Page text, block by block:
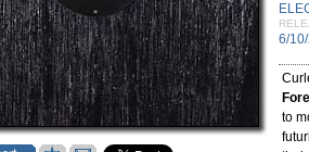
6/
to